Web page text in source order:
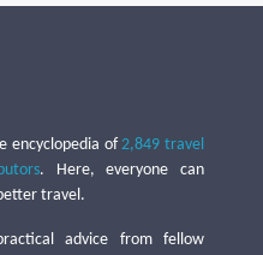
encyclopedia of2,849 travel
. Here, everyone can
travel.
advice from fellow